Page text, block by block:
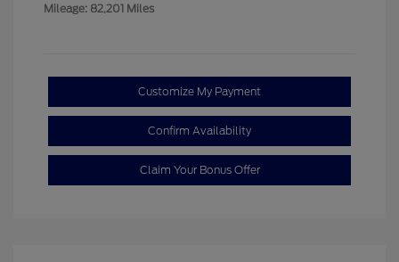
Mileage: 82,201 Miles
Customize My Payment
Confirm Availability
Claim Your Bonus Offer